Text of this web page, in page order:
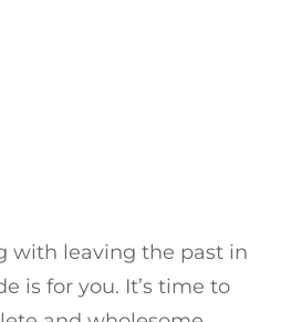
with leaving the past in
is for you. It’s time to